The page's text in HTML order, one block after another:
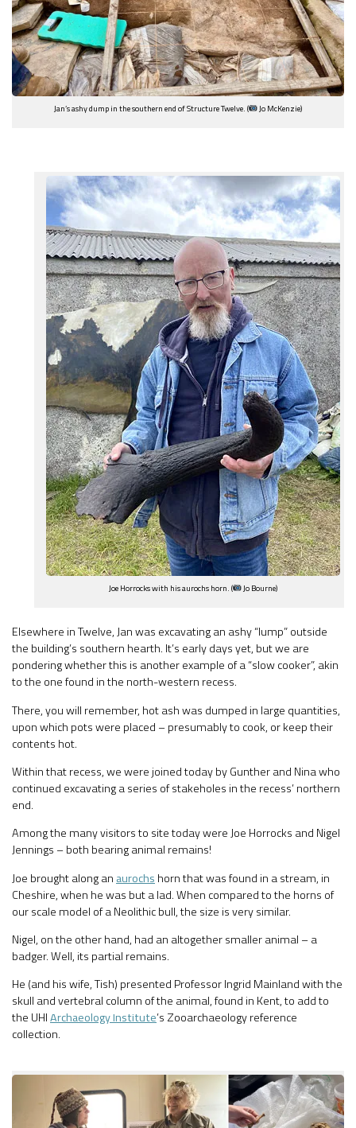
Jan’s ashy dump in the southern end of Structure Twelve. ( Jo McKenzie)
Joe Horrocks with his aurochs horn. ( Jo Bourne)
Elsewhere in Twelve, Jan was excavating an ashy “lump” outside
the building’s southern hearth. It’s early days yet, but we are
pondering whether this is another example of a “slow cooker”, akin
to the one found in the north-western recess.
There, you will remember, hot ash was dumped in large quantities,
upon which pots were placed – presumably to cook, or keep their
contents hot.
Within that recess, we were joined today by Gunther and Nina who
continued excavating a series of stakeholes in the recess’ northern
end.
Among the many visitors to site today were Joe Horrocks and Nigel
Jennings – both bearing animal remains!
Joe brought along an aurochs horn that was found in a stream, in
Cheshire, when he was but a lad. When compared to the horns of
our scale model of a Neolithic bull, the size is very similar.
Nigel, on the other hand, had an altogether smaller animal – a
badger. Well, its partial remains.
He (and his wife, Tish) presented Professor Ingrid Mainland with the
skull and vertebral column of the animal, found in Kent, to add to
the UHIArchaeology Institute’s Zooarchaeology reference
collection.